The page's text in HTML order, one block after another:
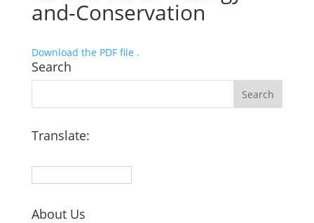
and-Conservation
Download the PDF file .
Search
Translate:
About Us